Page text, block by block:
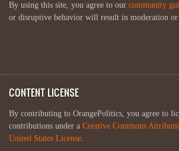
By using this site, you agree to our community
or disruptive behavior will result in moderation
CONTENT LICENSE
By contributing to OrangePolitics, you agree to
contributions under a Creative Commons
United States License.